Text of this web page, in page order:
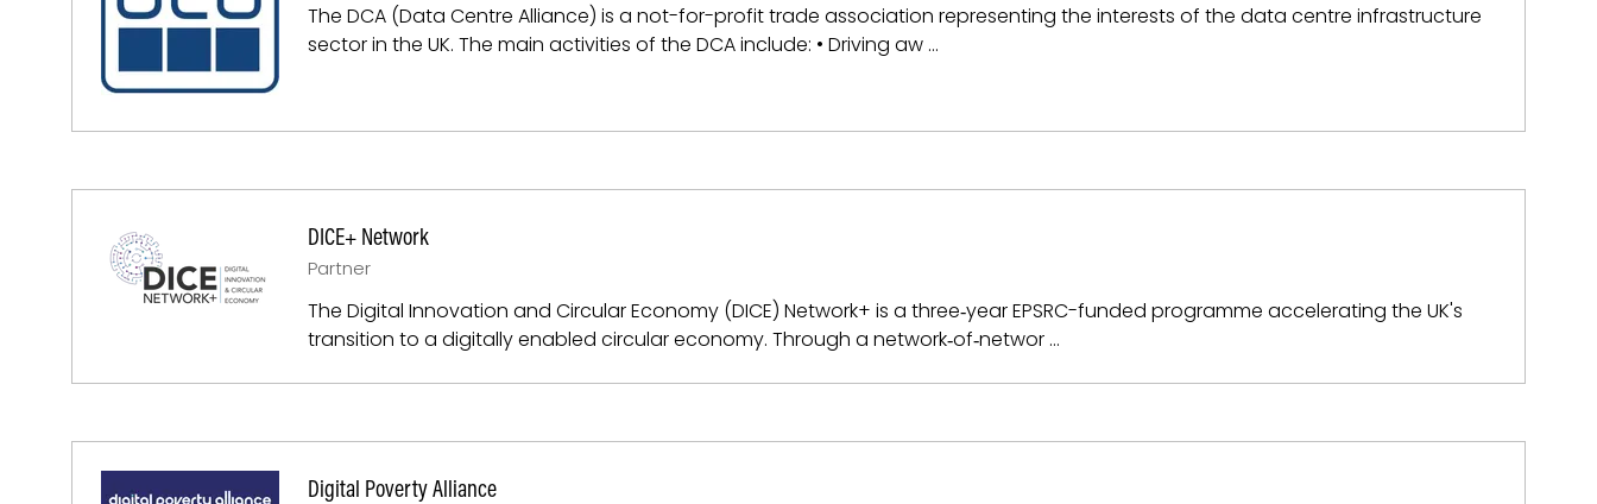
The DCA (Data Centre Alliance) is a not-for-profit trade association representing the interests of the data centre infrastructure
sector in the UK. The main activities of the DCA include: • Driving aw …
DICE+ Network
Partner
The Digital Innovation and Circular Economy (DICE) Network+ is a three‑year EPSRC-funded programme accelerating the UK's
transition to a digitally enabled circular economy. Through a network‑of‑networ …
Digital Poverty Alliance